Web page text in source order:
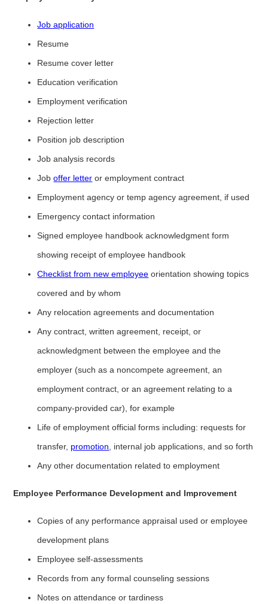
Job application
Resume
Resume cover letter
Education verification
Employment verification
Rejection letter
Position job description
Job analysis records
Joboffer letter or employment contract
Employment agency or temp agency agreement, if used
Emergency contact information
Signed employee handbook acknowledgment form
showing receipt of employee handbook
Checklist from new employee orientation showing topics
covered and by whom
Any relocation agreements and documentation
Any contract, written agreement, receipt, or
acknowledgment between the employee and the
employer (such as a noncompete agreement, an
employment contract, or an agreement relating to a
company-provided car), for example
Life of employment official forms including: requests for
transfer, promotion, internal job applications, and so forth
Any other documentation related to employment
Employee Performance Development and Improvement
Copies of any performance appraisal used or employee
development plans
Employee self-assessments
Records from any formal counseling sessions
Notes on attendance or tardiness